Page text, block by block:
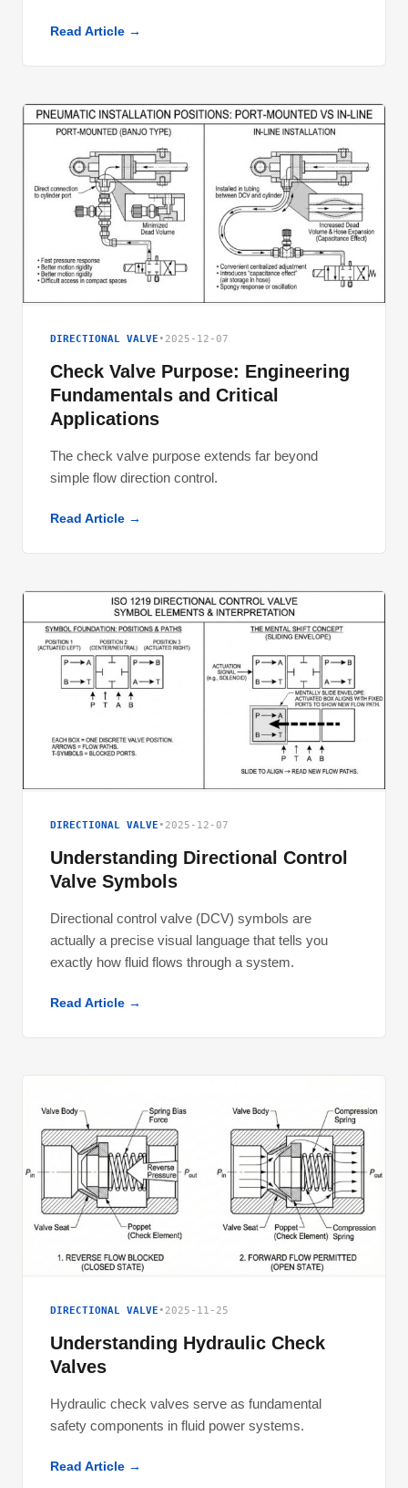
Read Article →
DIRECTIONAL VALVE • 2025-12-07
Check Valve Purpose: Engineering
Fundamentals and Critical
Applications
The check valve purpose extends far beyond
simple flow direction control.
Read Article →
DIRECTIONAL VALVE • 2025-12-07
Understanding Directional Control
Valve Symbols
Directional control valve (DCV) symbols are
actually a precise visual language that tells you
exactly how fluid flows through a system.
Read Article →
DIRECTIONAL VALVE • 2025-11-25
Understanding Hydraulic Check
Valves
Hydraulic check valves serve as fundamental
safety components in fluid power systems.
Read Article →